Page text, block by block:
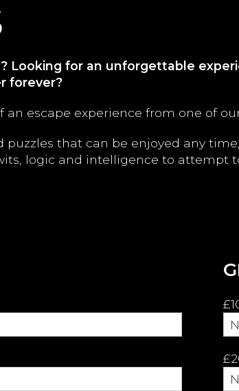
Looking for an unforgettable
forever?
escape experience from one of
that can be enjoyed any
logic and intelligence to attempt